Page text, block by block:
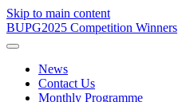
Skip to main content
BUPG2025 Competition Winners
News
Contact Us
Monthly Programme